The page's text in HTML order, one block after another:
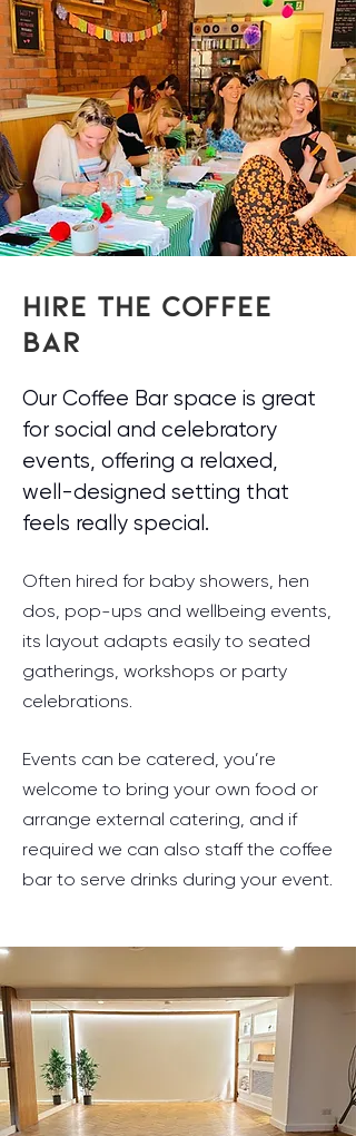
HIRE THE COFFEE
BAR
Our Coffee Bar space is great
for social and celebratory
events, offering a relaxed,
well-designed setting that
feels really special.
Often hired for baby showers, hen
dos, pop-ups and wellbeing events,
its layout adapts easily to seated
gatherings, workshops or party
celebrations.
Events can be catered, you’re
welcome to bring your own food or
arrange external catering, and if
required we can also staff the coffee
bar to serve drinks during your event.